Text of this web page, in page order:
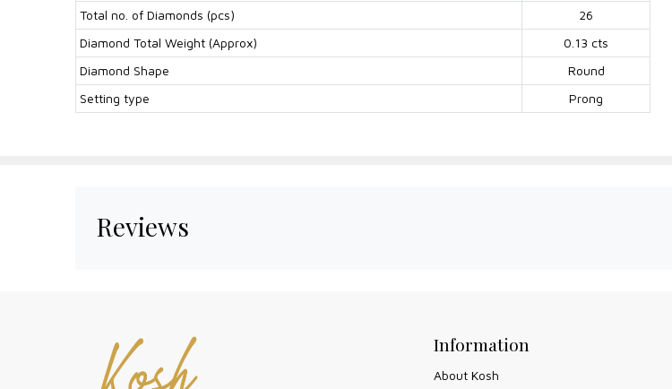
Total no. of Diamonds (pcs)
26
Diamond Total Weight (Approx)
0.13 cts
Diamond Shape
Round
Setting type
Prong
Reviews
Information
About Kosh